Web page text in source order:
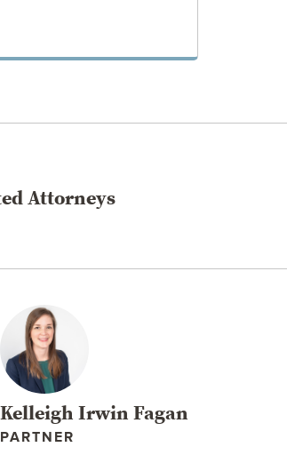
Attorneys
Kelleigh Irwin Fagan
PARTNER